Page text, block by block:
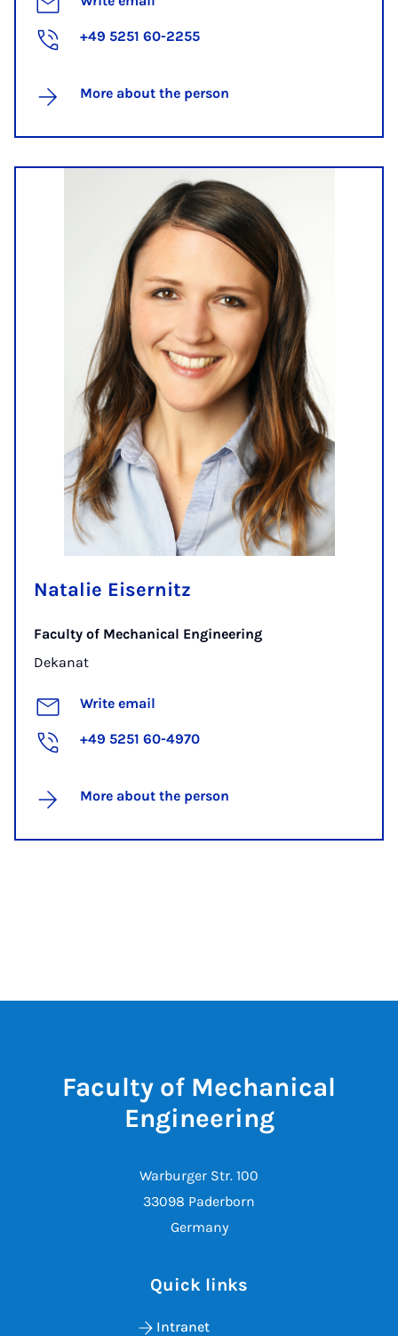
+49 5251 60-2255
More about the person
Natalie Eisernitz
Faculty of Mechanical Engineering
Dekanat
Write email
+49 5251 60-4970
More about the person
Faculty of Mechanical
Engineering
Warburger Str. 100
33098 Paderborn
Germany
Quick links
Intranet